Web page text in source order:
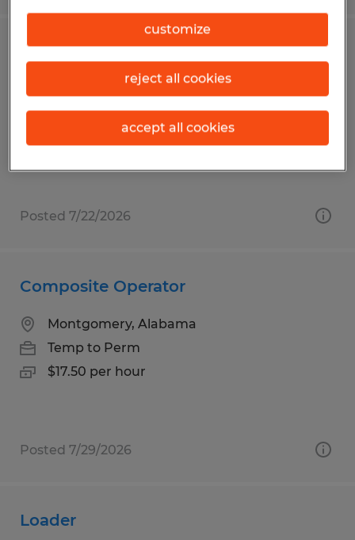
FORKLIFT DRIVER
Madison, Alabama
Temp to Perm
$16.00 - $18.50 per hour
Posted 7/22/2026
Composite Operator
Montgomery, Alabama
Temp to Perm
$17.50 per hour
Posted 7/29/2026
Loader
customize
reject all cookies
accept all cookies